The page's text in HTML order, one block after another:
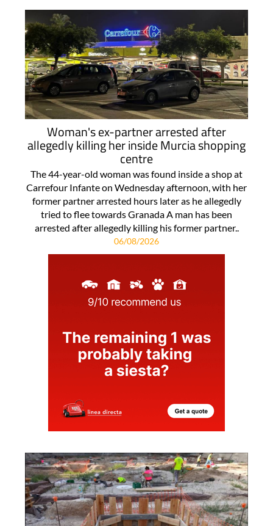
Woman's ex-partner arrested after
allegedly killing her inside Murcia shopping
centre
The 44-year-old woman was found inside a shop at
Carrefour Infante on Wednesday afternoon, with her
former partner arrested hours later as he allegedly
tried to flee towards Granada A man has been
arrested after allegedly killing his former partner..
06/08/2026